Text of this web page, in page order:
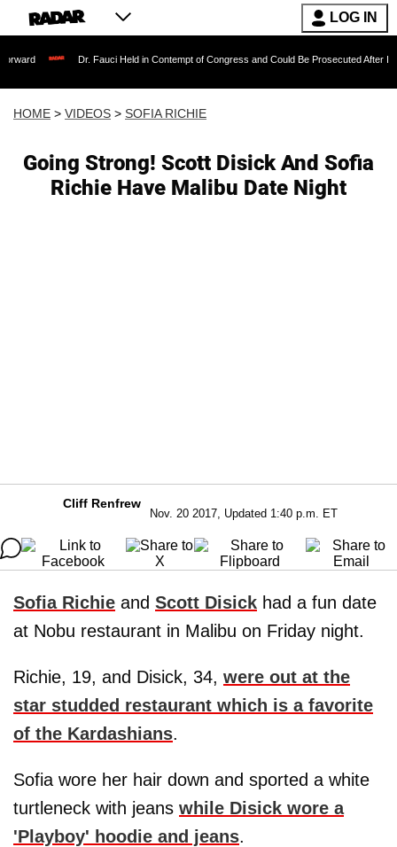
LOG IN
Dr. Fauci Held in Contempt of Congress and Could Be Prosecuted After Invoking the
HOME > VIDEOS > SOFIA RICHIE
Going Strong! Scott Disick And Sofia
Richie Have Malibu Date Night
Cliff Renfrew
Nov. 20 2017, Updated 1:40 p.m. ET
Sofia Richie and Scott Disick had a fun date
at Nobu restaurant in Malibu on Friday night.
Richie, 19, and Disick, 34, were out at the
star studded restaurant which is a favorite
of the Kardashians.
Sofia wore her hair down and sported a white
turtleneck with jeans while Disick wore a
'Playboy' hoodie and jeans.